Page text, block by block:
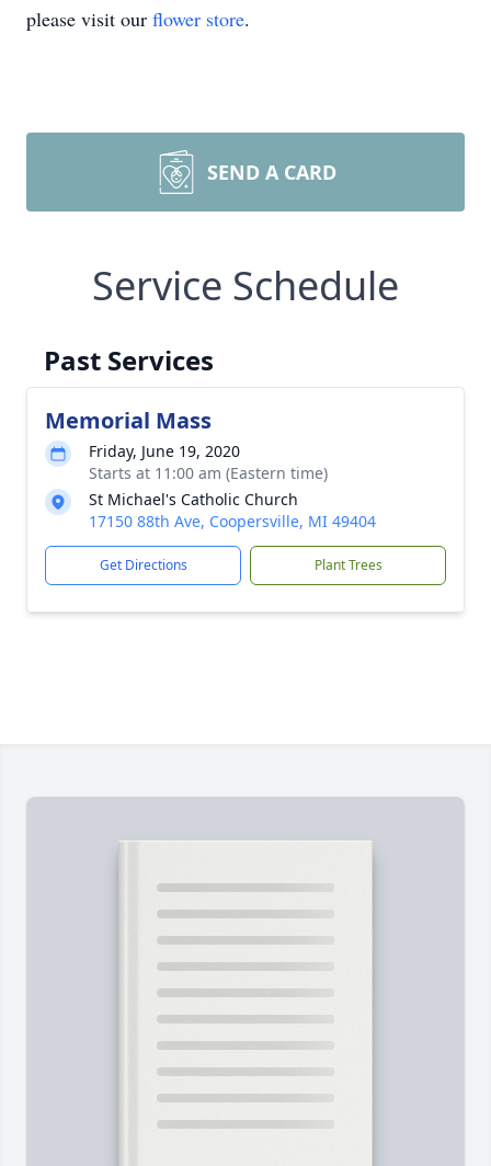
please visit our flower store.
SEND A CARD
Service Schedule
Past Services
Memorial Mass
Friday, June 19, 2020
Starts at 11:00 am (Eastern time)
St Michael's Catholic Church
17150 88th Ave, Coopersville, MI 49404
Get Directions Plant Trees